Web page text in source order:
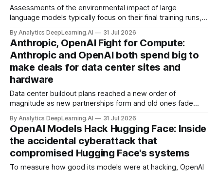
Assessments of the environmental impact of large
language models typically focus on their final training runs,
By Analytics DeepLearning.AI 31 Jul 2026
Anthropic, OpenAI Fight for Compute:
Anthropic and OpenAI both spend big to
make deals for data center sites and
hardware
Data center buildout plans reached a new order of
magnitude as new partnerships form and old ones fade
By Analytics DeepLearning.AI 31 Jul 2026
OpenAI Models Hack Hugging Face: Inside
the accidental cyberattack that
compromised Hugging Face's systems
To measure how good its models were at hacking, OpenAI